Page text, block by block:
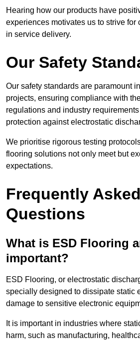
Hearing how our products have
experiences motivates us to strive
in service delivery.
Our Safety
Our safety standards are paramount
projects, ensuring compliance with
regulations and industry
protection against electrostatic
We prioritise rigorous testing
flooring solutions not only meet but
expectations.
Frequently Asked
Questions
What is ESD Flooring
important?
ESD Flooring, or electrostatic
specially designed to dissipate static
damage to sensitive electronic
It is important in industries where
harm, such as manufacturing,